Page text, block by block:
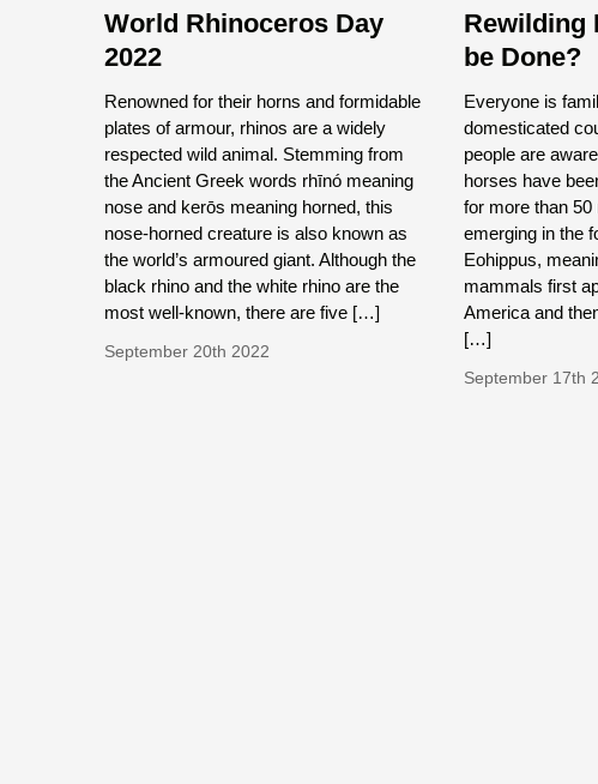
World Rhinoceros Day
2022
Renowned for their horns and formidable
plates of armour, rhinos are a widely
respected wild animal. Stemming from
the Ancient Greek words rhīnó meaning
nose and kerōs meaning horned, this
nose-horned creature is also known as
the world’s armoured giant. Although the
black rhino and the white rhino are the
most well-known, there are five […]
September 20th 2022
Rewilding
be Done?
Everyone is
domesticated
people are
horses have
for more than
emerging in the
Eohippus,
mammals first
America and
[…]
September 17th